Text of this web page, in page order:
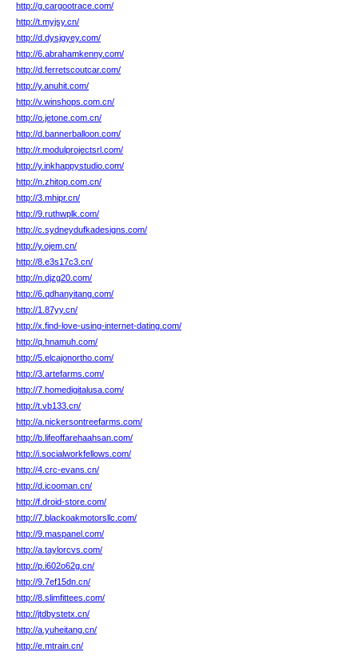
http://g.cargootrace.com/
http://t.myjsy.cn/
http://d.dysjgyey.com/
http://6.abrahamkenny.com/
http://d.ferretscoutcar.com/
http://y.anuhit.com/
http://v.winshops.com.cn/
http://o.jetone.com.cn/
http://d.bannerballoon.com/
http://r.modulprojectsrl.com/
http://y.inkhappystudio.com/
http://n.zhitop.com.cn/
http://3.mhipr.cn/
http://9.ruthwplk.com/
http://c.sydneydufkadesigns.com/
http://y.ojem.cn/
http://8.e3s17c3.cn/
http://n.djzg20.com/
http://6.qdhanyitang.com/
http://1.87yy.cn/
http://x.find-love-using-internet-dating.com/
http://q.hnamuh.com/
http://5.elcajonortho.com/
http://3.artefarms.com/
http://7.homedigitalusa.com/
http://t.vb133.cn/
http://a.nickersontreefarms.com/
http://b.lifeoffarehaahsan.com/
http://i.socialworkfellows.com/
http://4.crc-evans.cn/
http://d.icooman.cn/
http://f.droid-store.com/
http://7.blackoakmotorsllc.com/
http://9.maspanel.com/
http://a.taylorcvs.com/
http://p.i602o62g.cn/
http://9.7ef15dn.cn/
http://8.slimfittees.com/
http://jtdbystetx.cn/
http://a.yuheitang.cn/
http://e.mtrain.cn/